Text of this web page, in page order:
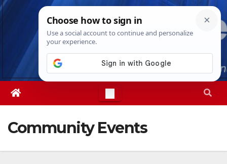
Skip
Sat. Aug 8th, 202611:56:04 AM
Community Events